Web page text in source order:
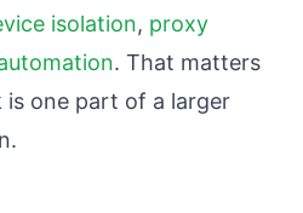
isolation, proxy
. That matters
one part of a larger